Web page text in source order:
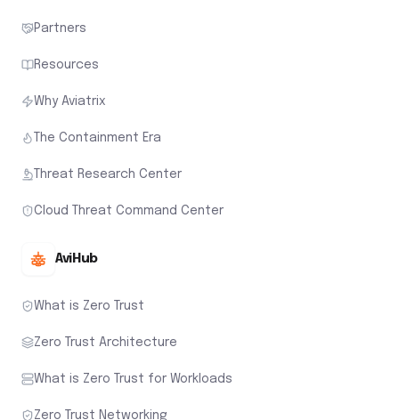
Partners
Resources
Why Aviatrix
The Containment Era
Threat Research Center
Cloud Threat Command Center
AviHub
What is Zero Trust
Zero Trust Architecture
What is Zero Trust for Workloads
Zero Trust Networking